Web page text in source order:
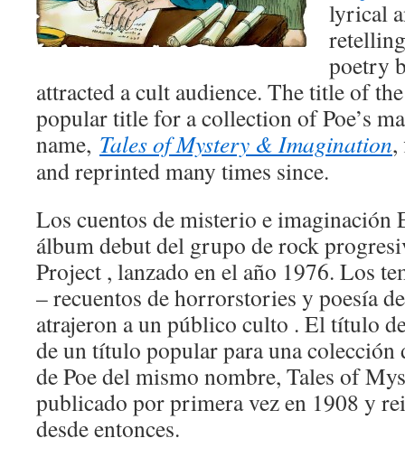
lyrical
poetry
attracted a cult audience. The title of
popular title for a collection of Poe’s
name, Tales of Mystery & Imagination,
and reprinted many times since.
Los cuentos de misterio e imaginación
álbum debut del grupo de rock
Project , lanzado en el año 1976. Los
– recuentos de horrorstories y poesía
atrajeron a un público culto . El título
de un título popular para una colección
de Poe del mismo nombre, Tales of
publicado por primera vez en 1908 y
desde entonces.